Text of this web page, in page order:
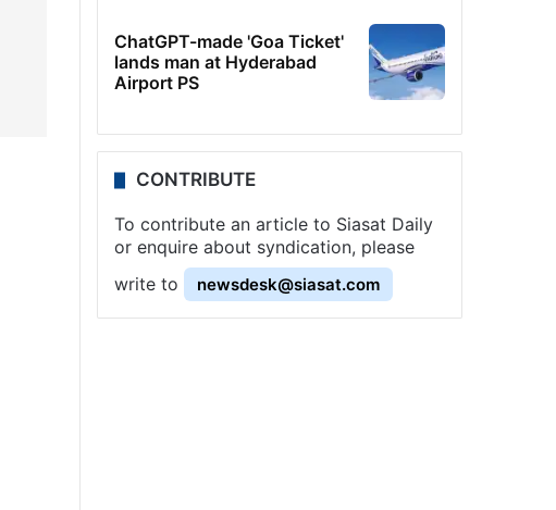
ChatGPT-made 'Goa Ticket'
lands man at Hyderabad
Airport PS
CONTRIBUTE
To contribute an article to Siasat Daily
or enquire about syndication, please
write to
newsdesk@siasat.com